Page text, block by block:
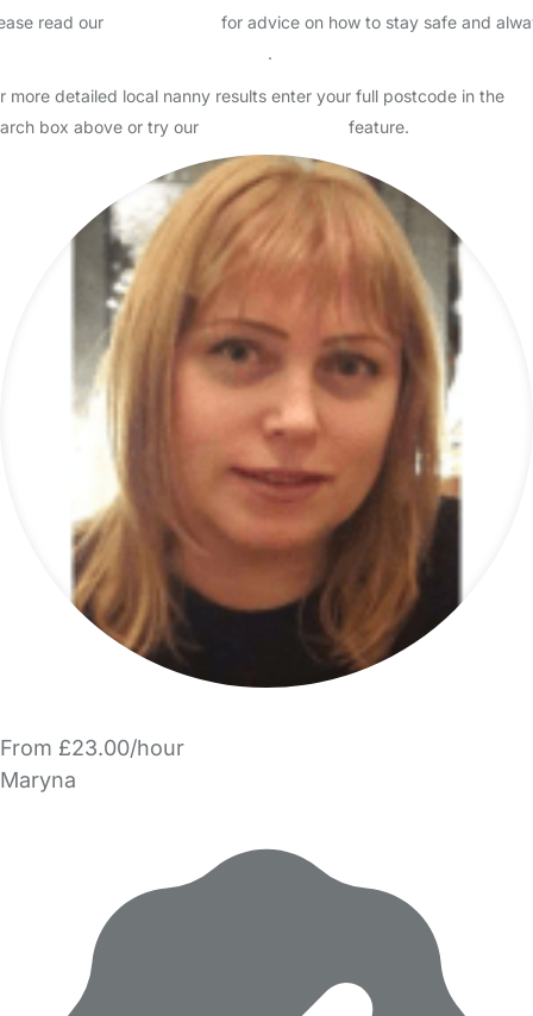
read our
for advice on how to stay safe and
.
more detailed local nanny results enter your full postcode in the
box above or try our
feature.
From £23.00/hour
Maryna